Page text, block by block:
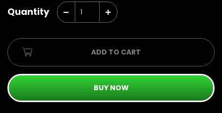
Quantity
ADD TO CART
BUY NOW